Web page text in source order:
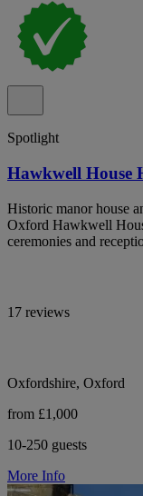
Spotlight
Hawkwell House
Historic manor house
Oxford Hawkwell
ceremonies and
17 reviews
Oxfordshire, Oxford
from £1,000
10-250 guests
More Info